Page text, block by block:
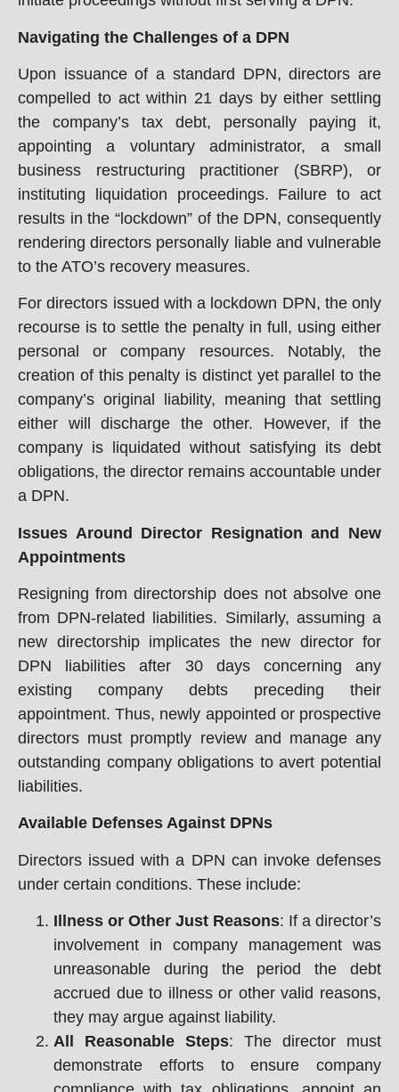
Navigating the Challenges of a DPN
Upon issuance of a standard DPN, directors are
compelled to act within 21 days by either settling
the company’s tax debt, personally paying it,
appointing a voluntary administrator, a small
business restructuring practitioner (SBRP), or
instituting liquidation proceedings. Failure to act
results in the “lockdown” of the DPN, consequently
rendering directors personally liable and vulnerable
to the ATO’s recovery measures.
For directors issued with a lockdown DPN, the only
recourse is to settle the penalty in full, using either
personal or company resources. Notably, the
creation of this penalty is distinct yet parallel to the
company’s original liability, meaning that settling
either will discharge the other. However, if the
company is liquidated without satisfying its debt
obligations, the director remains accountable under
a DPN.
Issues Around Director Resignation and New
Appointments
Resigning from directorship does not absolve one
from DPN-related liabilities. Similarly, assuming a
new directorship implicates the new director for
DPN liabilities after 30 days concerning any
existing company debts preceding their
appointment. Thus, newly appointed or prospective
directors must promptly review and manage any
outstanding company obligations to avert potential
liabilities.
Available Defenses Against DPNs
Directors issued with a DPN can invoke defenses
under certain conditions. These include:
Illness or Other Just Reasons: If a director’s
involvement in company management was
unreasonable during the period the debt
accrued due to illness or other valid reasons,
they may argue against liability.
All Reasonable Steps: The director must
demonstrate efforts to ensure company